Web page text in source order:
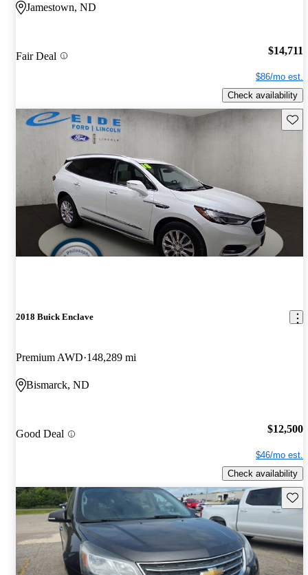
Jamestown, ND
Fair Deal $14,711
$86/mo est.
Check availability
2018 Buick Enclave
Premium AWD 148,289 mi
Bismarck, ND
Good Deal $12,500
$46/mo est.
Check availability